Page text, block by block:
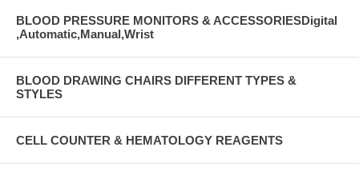
BLOOD PRESSURE MONITORS & ACCESSORIESDigital
,Automatic,Manual,Wrist
BLOOD DRAWING CHAIRS DIFFERENT TYPES &
STYLES
CELL COUNTER & HEMATOLOGY REAGENTS